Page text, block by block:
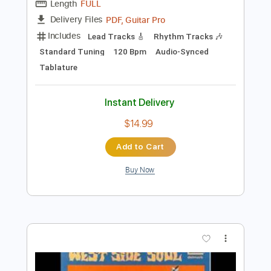
Preview PDF Sample
Sweet Home Chicago
Transcribed by:NMV
Includes
Lead Tracks 🎸
Rhythm Tracks 🎶
Standard Tuning
120 Bpm Audio-Synced